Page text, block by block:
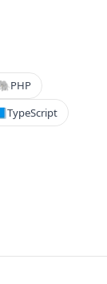
PHP
TypeScript